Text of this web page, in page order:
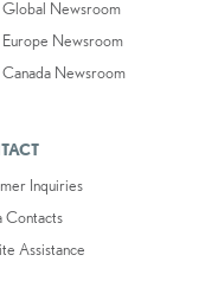
Global Newsroom
Europe Newsroom
Canada Newsroom
Inquiries
Contacts
Assistance